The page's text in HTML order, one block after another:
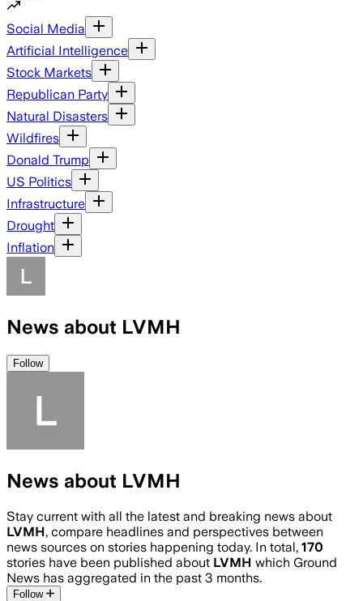
Social Media
Artificial Intelligence
Stock Markets
Republican Party
Natural Disasters
Wildfires
Donald Trump
US Politics
Infrastructure
Drought
Inflation
News about LVMH
Follow
News about LVMH
Stay current with all the latest and breaking news about
LVMH, compare headlines and perspectives between
news sources on stories happening today. In total, 170
stories have been published about LVMH which Ground
News has aggregated in the past 3 months.
Follow